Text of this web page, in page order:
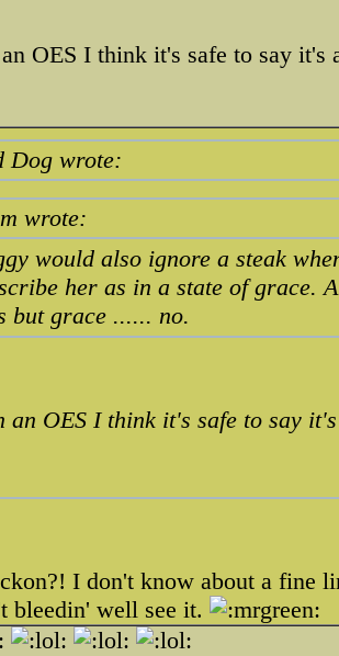
OES I think it's safe to say
Dog wrote:
wrote:
would also ignore a steak
her as in a state of grace.
but grace ...... no.
an OES I think it's safe to say
I don't know about a fine
bleedin' well see it.